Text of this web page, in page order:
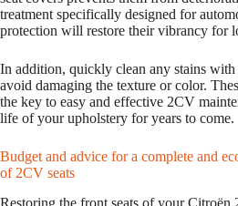
treatment specifically designed for
protection will restore their vibrancy for
In addition, quickly clean any stains
avoid damaging the texture or color.
the key to easy and effective 2CV
life of your upholstery for years to come.
Budget and advice for a complete and
of 2CV seats
Restoring the front seats of your Citroën